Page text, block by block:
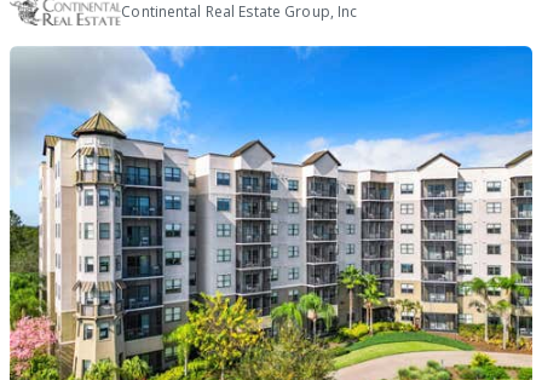
Continental Real Estate Group, Inc